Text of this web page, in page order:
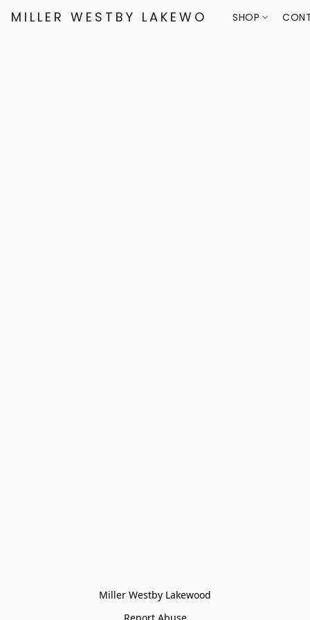
MILLER WESTBY LAKEWOOD SHOP
Miller Westby Lakewood